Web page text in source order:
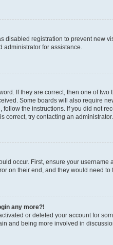
disabled registration to prevent new
administrator for assistance.
If they are correct, then one of
Some boards will also require
follow the instructions. If you did not
correct, try contacting an administrator.
occur. First, ensure your
on their end, and they would need to
any more?!
or deleted your account for
and being more involved in